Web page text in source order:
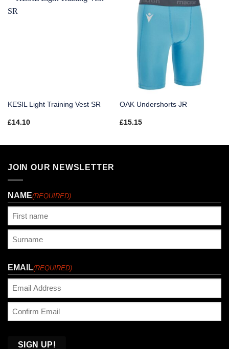
KESIL Light Training Vest SR
£14.10
OAK Undershorts JR
£15.15
JOIN OUR NEWSLETTER
NAME(REQUIRED)
EMAIL(REQUIRED)
Email